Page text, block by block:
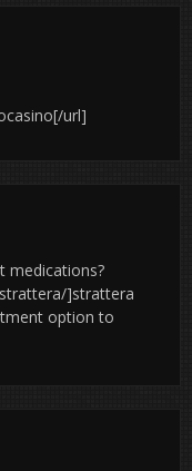
url]
medications?
]strattera
option to